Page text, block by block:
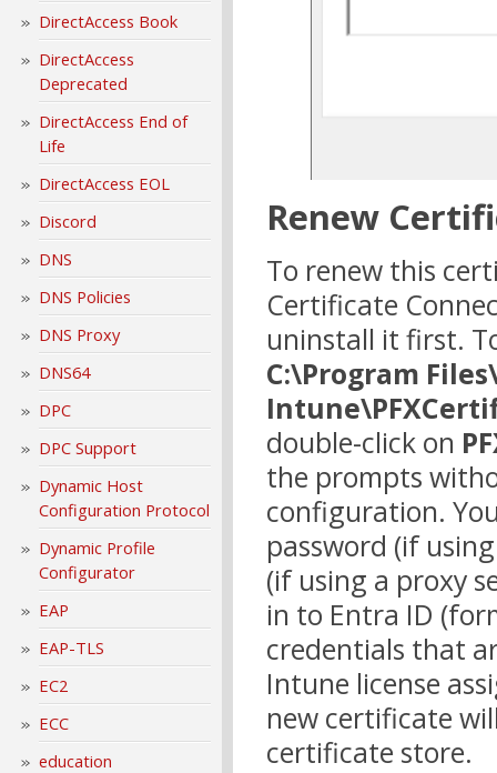
DirectAccess Book
DirectAccess
Deprecated
DirectAccess End of
Life
DirectAccess EOL
Discord
DNS
DNS Policies
DNS Proxy
DNS64
DPC
DPC Support
Dynamic Host
Configuration Protocol
Dynamic Profile
Configurator
EAP
EAP-TLS
EC2
ECC
education
Renew
To renew this
Certificate
uninstall it first.
C:\Program
double-click on
the prompts
configuration.
password (if
(if using a proxy
in to Entra ID
credentials that
Intune license
new certificate
certificate store.